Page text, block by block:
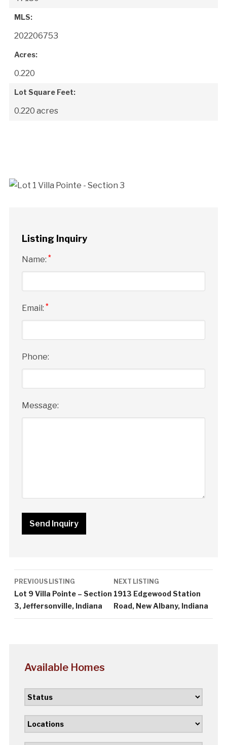
MLS:
202206753
Acres:
0.220
Lot Square Feet:
0.220 acres
Listing Inquiry
Name: *
Email: *
Phone:
Message:
Listing
navigation
PREVIOUS LISTING
Lot 9 Villa Pointe – Section
3, Jeffersonville, Indiana
NEXT LISTING
1913 Edgewood Station
Road, New Albany, Indiana
Available Homes